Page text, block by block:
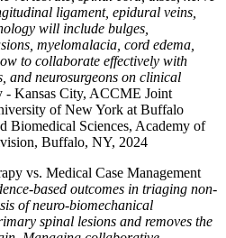
ligament, epidural veins,
will include bulges,
myelomalacia, cord edema,
to collaborate effectively with
and neurosurgeons on clinical
- Kansas City, ACCME Joint
of New York at Buffalo
Biomedical Sciences, Academy of
Buffalo, NY, 2024
vs. Medical Case Management
based outcomes in triaging non-
of neuro-biomechanical
spinal lesions and removes the